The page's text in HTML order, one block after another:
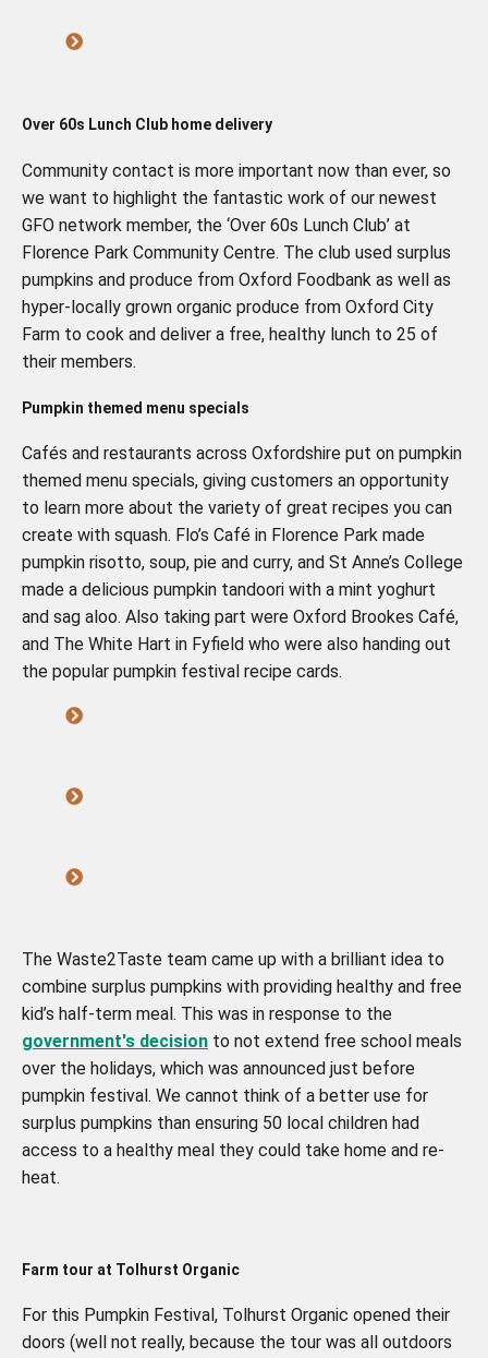
Over 60s Lunch Club home delivery
Community contact is more important now than ever, so
we want to highlight the fantastic work of our newest
GFO network member, the ‘Over 60s Lunch Club’ at
Florence Park Community Centre. The club used surplus
pumpkins and produce from Oxford Foodbank as well as
hyper-locally grown organic produce from Oxford City
Farm to cook and deliver a free, healthy lunch to 25 of
their members.
Pumpkin themed menu specials
Cafés and restaurants across Oxfordshire put on pumpkin
themed menu specials, giving customers an opportunity
to learn more about the variety of great recipes you can
create with squash. Flo’s Café in Florence Park made
pumpkin risotto, soup, pie and curry, and St Anne’s College
made a delicious pumpkin tandoori with a mint yoghurt
and sag aloo. Also taking part were Oxford Brookes Café,
and The White Hart in Fyfield who were also handing out
the popular pumpkin festival recipe cards.
The Waste2Taste team came up with a brilliant idea to
combine surplus pumpkins with providing healthy and free
kid’s half-term meal. This was in response to the
government's decision to not extend free school meals
over the holidays, which was announced just before
pumpkin festival. We cannot think of a better use for
surplus pumpkins than ensuring 50 local children had
access to a healthy meal they could take home and re-
heat.
Farm tour at Tolhurst Organic
For this Pumpkin Festival, Tolhurst Organic opened their
doors (well not really, because the tour was all outdoors